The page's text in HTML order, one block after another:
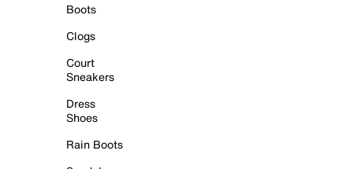
Boots
Clogs
Court
Sneakers
Dress
Shoes
Rain Boots